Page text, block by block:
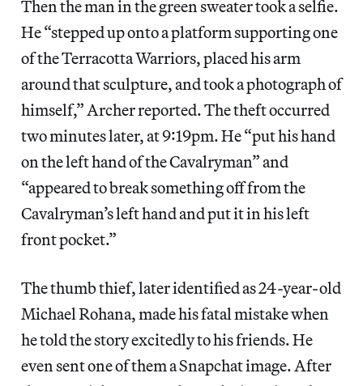
Then the man in the green sweater took a selfie.
He “stepped up onto a platform supporting one
of the Terracotta Warriors, placed his arm
around that sculpture, and took a photograph of
himself,” Archer reported. The theft occurred
two minutes later, at 9:19pm. He “put his hand
on the left hand of the Cavalryman” and
“appeared to break something off from the
Cavalryman’s left hand and put it in his left
front pocket.”
The thumb thief, later identified as 24-year-old
Michael Rohana, made his fatal mistake when
he told the story excitedly to his friends. He
even sent one of them a Snapchat image. After